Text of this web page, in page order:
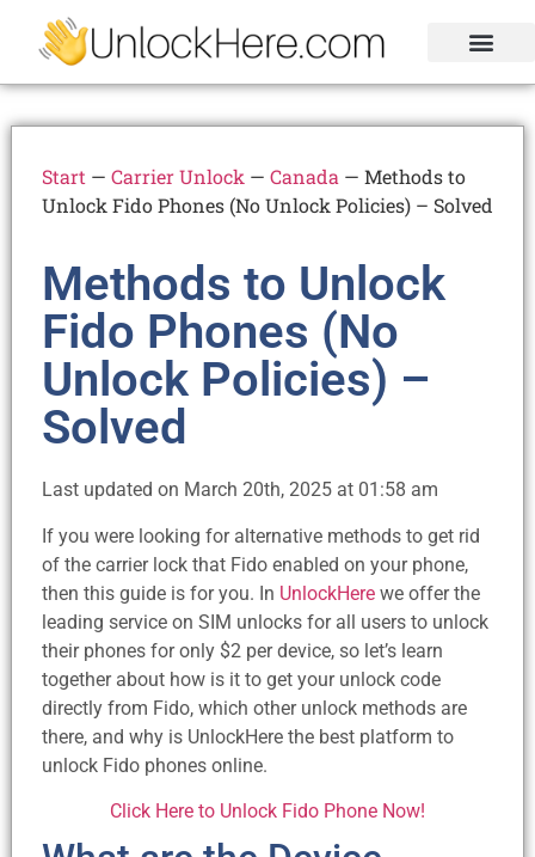
Start — Carrier Unlock — Canada — Methods to
Unlock Fido Phones (No Unlock Policies) – Solved
Methods to Unlock
Fido Phones (No
Unlock Policies) –
Solved
Last updated on March 20th, 2025 at 01:58 am
If you were looking for alternative methods to get rid
of the carrier lock that Fido enabled on your phone,
then this guide is for you. In UnlockHere we offer the
leading service on SIM unlocks for all users to unlock
their phones for only $2 per device, so let’s learn
together about how is it to get your unlock code
directly from Fido, which other unlock methods are
there, and why is UnlockHere the best platform to
unlock Fido phones online.
Click Here to Unlock Fido Phone Now!